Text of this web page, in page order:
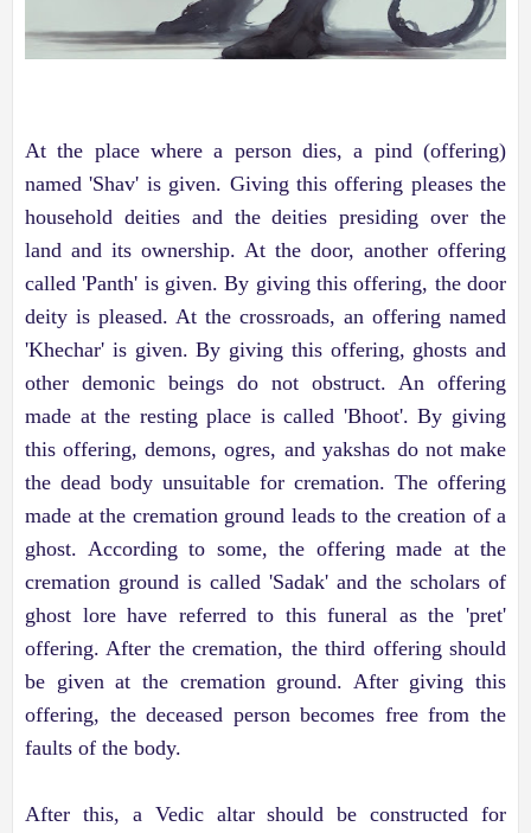
At the place where a person dies, a pind (offering)
named 'Shav' is given. Giving this offering pleases the
household deities and the deities presiding over the
land and its ownership. At the door, another offering
called 'Panth' is given. By giving this offering, the door
deity is pleased. At the crossroads, an offering named
'Khechar' is given. By giving this offering, ghosts and
other demonic beings do not obstruct. An offering
made at the resting place is called 'Bhoot'. By giving
this offering, demons, ogres, and yakshas do not make
the dead body unsuitable for cremation. The offering
made at the cremation ground leads to the creation of a
ghost. According to some, the offering made at the
cremation ground is called 'Sadak' and the scholars of
ghost lore have referred to this funeral as the 'pret'
offering. After the cremation, the third offering should
be given at the cremation ground. After giving this
offering, the deceased person becomes free from the
faults of the body.
After this, a Vedic altar should be constructed for